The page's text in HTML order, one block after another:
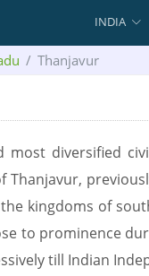
INDIA
Thanjavur
diversified
kingdoms of
to prominence
till Indian